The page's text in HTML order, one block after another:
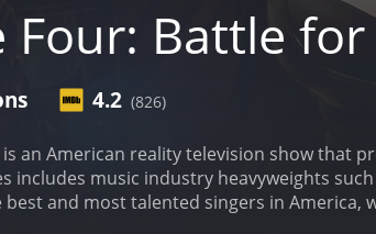
Four: Battle
4.2 (826)
an American reality television show that
includes music industry heavyweights
and most talented singers in